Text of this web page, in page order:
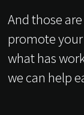
And those
promote
what has
we can help